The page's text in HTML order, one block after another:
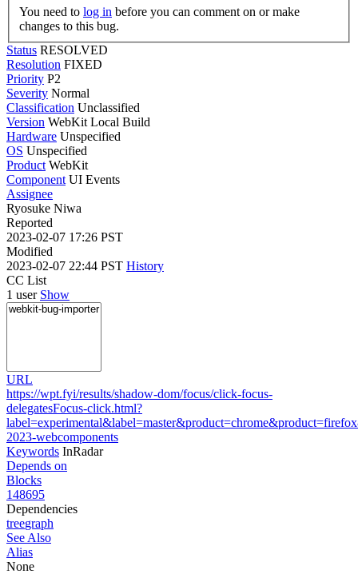
You need to log in
changes to this bug.
Status RESOLVED
Resolution FIXED
Priority P2
Severity Normal
Classification Unclassified
Version WebKit Local Build
Hardware Unspecified
OS Unspecified
Product WebKit
Component UI Events
Assignee
Ryosuke Niwa
Reported
2023-02-07 17:26 PST
Modified
2023-02-07 22:44 PST History
CC List
1 user Show
URL
https://wpt.fyi/results/shadow-dom/focus/click-focus-
delegatesFocus-click.html?
2023-webcomponents
Keywords InRadar
Depends on
Blocks
148695
Dependencies
treegraph
See Also
Alias
None